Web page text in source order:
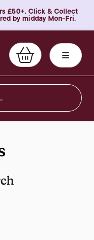
£50+. Click & Collect
by midday Mon-Fri.